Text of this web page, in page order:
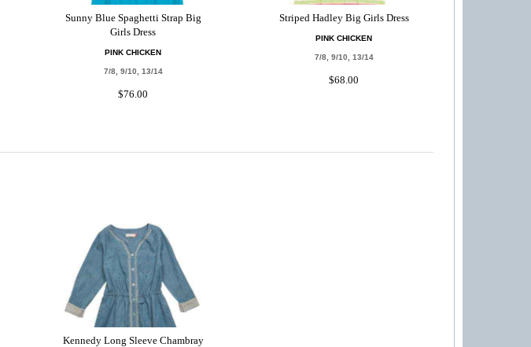
Sunny Blue Spaghetti Strap Big
Girls Dress
PINK CHICKEN
7/8, 9/10, 13/14
$76.00
Striped Hadley Big Girls Dress
PINK CHICKEN
7/8, 9/10, 13/14
$68.00
Kennedy Long Sleeve Chambray